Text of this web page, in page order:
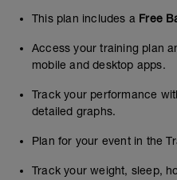
This plan includes a Free
Access your training plan
mobile and desktop apps.
Track your performance
detailed graphs.
Plan for your event in the
Track your weight, sleep,